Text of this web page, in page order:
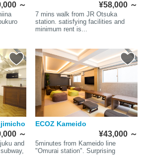
～ ¥58,000 ～
7 mins walk from JR Otsuka
station. satisfying facilities and
minimum rent is...
～
and
ECOZ Kameido
¥43,000 ～
5minutes from Kameido line
"Omurai station". Surprising